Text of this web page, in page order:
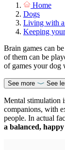
Home
Dogs
Living with
Keeping
Brain games can
of them can be
of games your dog
See more See
Mental stimulation
companions, with
people. In actual
a balanced,